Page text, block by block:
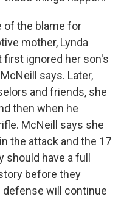
of the blame for
mother, Lynda
first ignored her son's
says. Later,
and friends, she
then when he
McNeill says she
the attack and the 17
have a full
before they
defense will continue